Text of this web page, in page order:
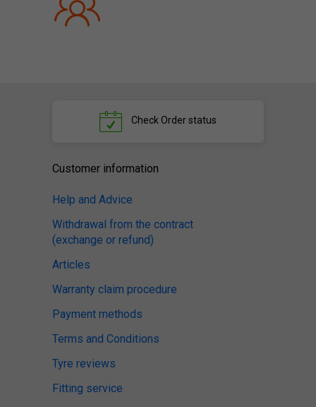
Check Order status
Customer information
Help and Advice
Withdrawal from the contract
(exchange or refund)
Articles
Warranty claim procedure
Payment methods
Terms and Conditions
Tyre reviews
Fitting service